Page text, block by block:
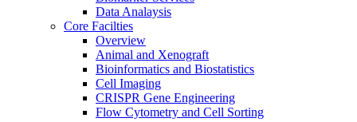
Data Analaysis
Core Facilties
Overview
Animal and Xenograft
Bioinformatics and Biostatistics
Cell Imaging
CRISPR Gene Engineering
Flow Cytometry and Cell Sorting